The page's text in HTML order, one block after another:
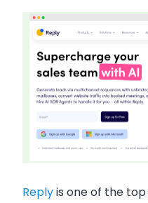
Replyis one of the top